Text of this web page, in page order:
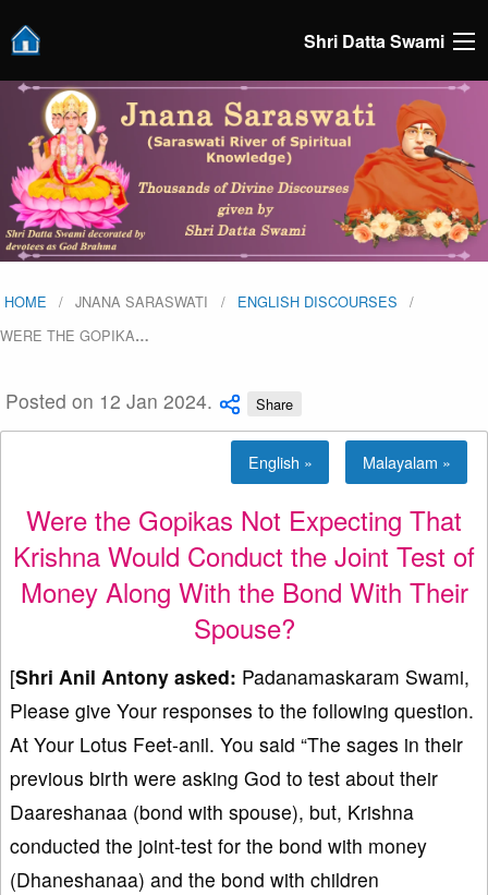
Shri Datta Swami
HOME JNANA SARASWATI
ENGLISH DISCOURSES
WERE THE GOPIKA…
Posted on 12 Jan 2024. Share
English » Malayalam »
Were the Gopikas Not Expecting That
Krishna Would Conduct the Joint Test of
Money Along With the Bond With Their
Spouse?
[Shri Anil Antony asked: Padanamaskaram Swami,
Please give Your responses to the following question.
At Your Lotus Feet-anil. You said “The sages in their
previous birth were asking God to test about their
Daareshanaa (bond with spouse), but, Krishna
conducted the joint-test for the bond with money
(Dhaneshanaa) and the bond with children